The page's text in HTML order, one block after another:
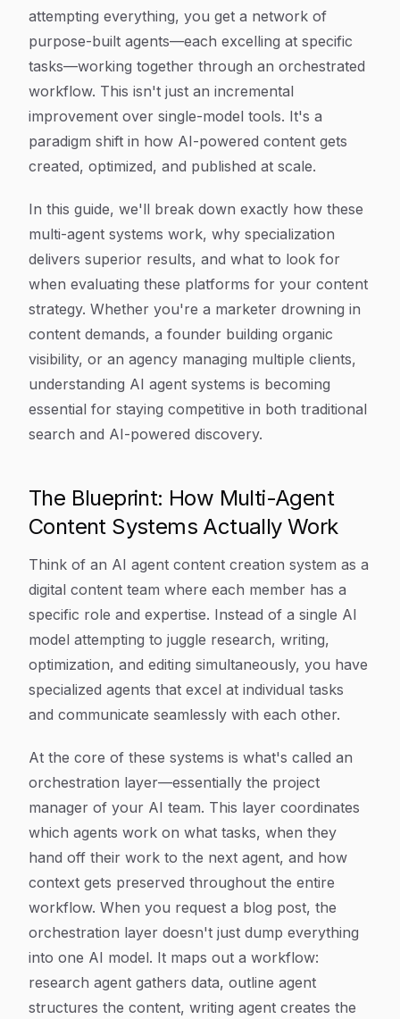
attempting everything, you get a network of
purpose-built agents—each excelling at specific
tasks—working together through an orchestrated
workflow. This isn't just an incremental
improvement over single-model tools. It's a
paradigm shift in how AI-powered content gets
created, optimized, and published at scale.
In this guide, we'll break down exactly how these
multi-agent systems work, why specialization
delivers superior results, and what to look for
when evaluating these platforms for your content
strategy. Whether you're a marketer drowning in
content demands, a founder building organic
visibility, or an agency managing multiple clients,
understanding AI agent systems is becoming
essential for staying competitive in both traditional
search and AI-powered discovery.
The Blueprint: How Multi-Agent
Content Systems Actually Work
Think of an AI agent content creation system as a
digital content team where each member has a
specific role and expertise. Instead of a single AI
model attempting to juggle research, writing,
optimization, and editing simultaneously, you have
specialized agents that excel at individual tasks
and communicate seamlessly with each other.
At the core of these systems is what's called an
orchestration layer—essentially the project
manager of your AI team. This layer coordinates
which agents work on what tasks, when they
hand off their work to the next agent, and how
context gets preserved throughout the entire
workflow. When you request a blog post, the
orchestration layer doesn't just dump everything
into one AI model. It maps out a workflow:
research agent gathers data, outline agent
structures the content, writing agent creates the